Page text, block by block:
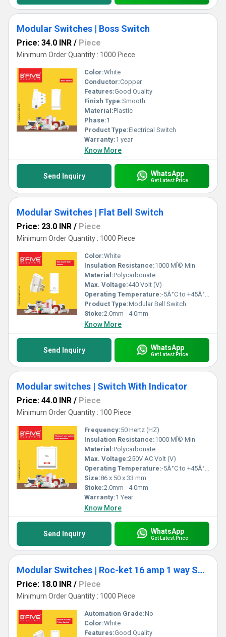
Modular Switches | Boss Switch
Price: 34.0 INR / Piece
Minimum Order Quantity : 1000 Piece
Color:White
Conductor:Copper
Features:Good Quality
Finish Type:Smooth
Material:Plastic
Phase:1
Product Type:Electrical Switch
Warranty:1 year
Know More
Send Inquiry WhatsApp
Get Latest Price
Modular Switches | Flat Bell Switch
Price: 23.0 INR / Piece
Minimum Order Quantity : 1000 Piece
Color:White
Insulation Resistance:1000 MÎ© Min
Material:Polycarbonate
Max. Voltage:440 Volt (V)
Operating Temperature:-5Â°C to +45Â°C Celsius (oC)
Product Type:Modular Bell Switch
Stoke:2.0mm - 4.0mm
Know More
Send Inquiry WhatsApp
Get Latest Price
Modular switches | Switch With Indicator
Price: 44.0 INR / Piece
Minimum Order Quantity : 100 Piece
Frequency:50 Hertz (HZ)
Insulation Resistance:1000 MÎ© Min
Material:Polycarbonate
Max. Voltage:250V AC Volt (V)
Operating Temperature:-5Â°C to +45Â°C Celsius (oC)
Size:86 x 50 x 33 mm
Stoke:2.0mm - 4.0mm
Warranty:1 Year
Know More
Send Inquiry WhatsApp
Get Latest Price
Modular Switches | Roc-ket 16 amp 1 way Switch (RT)
Price: 18.0 INR / Piece
Minimum Order Quantity : 1000 Piece
Automation Grade:No
Color:White
Features:Good Quality